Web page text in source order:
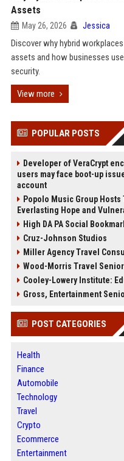
Assets
May 26, 2026 Jessica
Discover why hybrid
assets and how businesses
security.
View more
POPULAR POSTS
Developer of VeraCrypt
users may face boot-up
account
Popolo Music Group
Everlasting Hope and
High DA PA Social
Cruz-Johnson Studios
Miller Agency Travel
Wood-Morris Travel
Cooley-Lowery Institute:
Gross, Entertainment
POST CATEGORIES
Health
Finance
Automobile
Technology
Travel
Crypto
Ecommerce
Entertainment